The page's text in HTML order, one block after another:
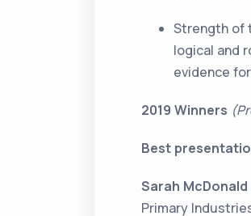
Strength of
logical and
evidence
2019 Winners
Best
Sarah McDonald
Primary